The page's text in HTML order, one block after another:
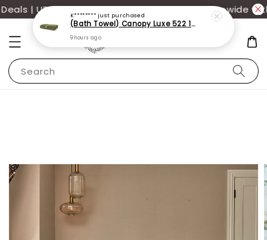
| UP TO 70% OFF | Additional 12% off storewide
Search
K******** just purchased
(Bath Towel) Canopy Luxe 522 100% USA Cotton (70x140cm)(550g)
9 hours ago